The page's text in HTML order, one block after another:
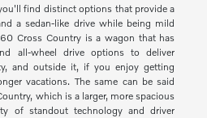
find distinct options that provide a
a sedan-like drive while being mild
Cross Country is a wagon that has
all-wheel drive options to deliver
and outside it, if you enjoy getting
vacations. The same can be said
which is a larger, more spacious
of standout technology and driver